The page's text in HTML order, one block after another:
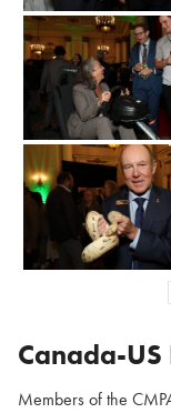
Canada-
Members of the